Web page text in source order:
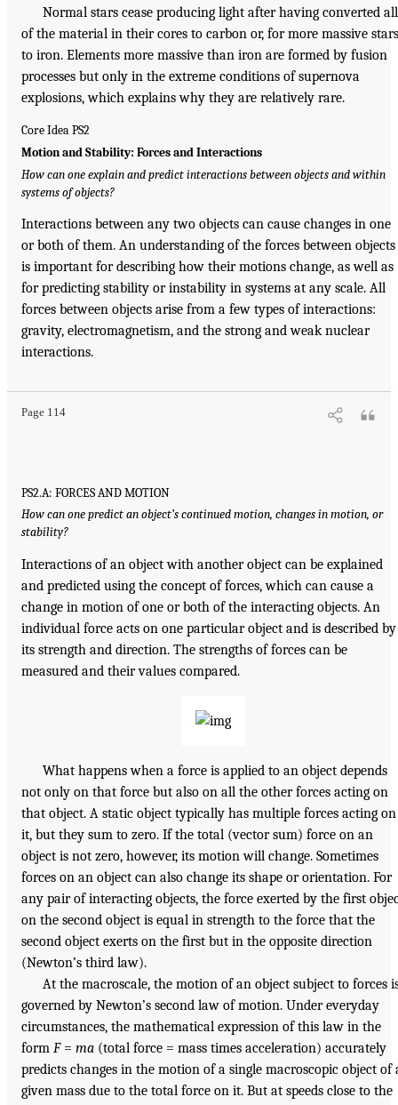
Normal stars cease producing light after having converted all
of the material in their cores to carbon or, for more massive
to iron. Elements more massive than iron are formed by fusion
processes but only in the extreme conditions of supernova
explosions, which explains why they are relatively rare.
Core Idea PS2
Motion and Stability: Forces and Interactions
How can one explain and predict interactions between objects and within
systems of objects?
Interactions between any two objects can cause changes in one
or both of them. An understanding of the forces between objects
is important for describing how their motions change, as well as
for predicting stability or instability in systems at any scale. All
forces between objects arise from a few types of interactions:
gravity, electromagnetism, and the strong and weak nuclear
interactions.
Page 114
PS2.A: FORCES AND MOTION
How can one predict an object’s continued motion, changes in motion, or
stability?
Interactions of an object with another object can be explained
and predicted using the concept of forces, which can cause a
change in motion of one or both of the interacting objects. An
individual force acts on one particular object and is described by
its strength and direction. The strengths of forces can be
measured and their values compared.
What happens when a force is applied to an object depends
not only on that force but also on all the other forces acting on
that object. A static object typically has multiple forces acting on
it, but they sum to zero. If the total (vector sum) force on an
object is not zero, however, its motion will change. Sometimes
forces on an object can also change its shape or orientation. For
any pair of interacting objects, the force exerted by the first
on the second object is equal in strength to the force that the
second object exerts on the first but in the opposite direction
(Newton’s third law).
At the macroscale, the motion of an object subject to forces
governed by Newton’s second law of motion. Under everyday
circumstances, the mathematical expression of this law in the
form F= ma (total force = mass times acceleration) accurately
predicts changes in the motion of a single macroscopic object of
given mass due to the total force on it. But at speeds close to the